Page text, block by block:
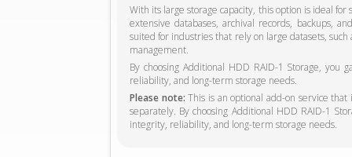
With its large storage capacity, this option is ideal
extensive databases, archival records, backups,
suited for industries that rely on large datasets,
management.
By choosing Additional HDD RAID-1 Storage,
reliability, and long-term storage needs.
Please note: This is an optional add-on service
separately. By choosing Additional HDD RAID-1
integrity, reliability, and long-term storage needs.